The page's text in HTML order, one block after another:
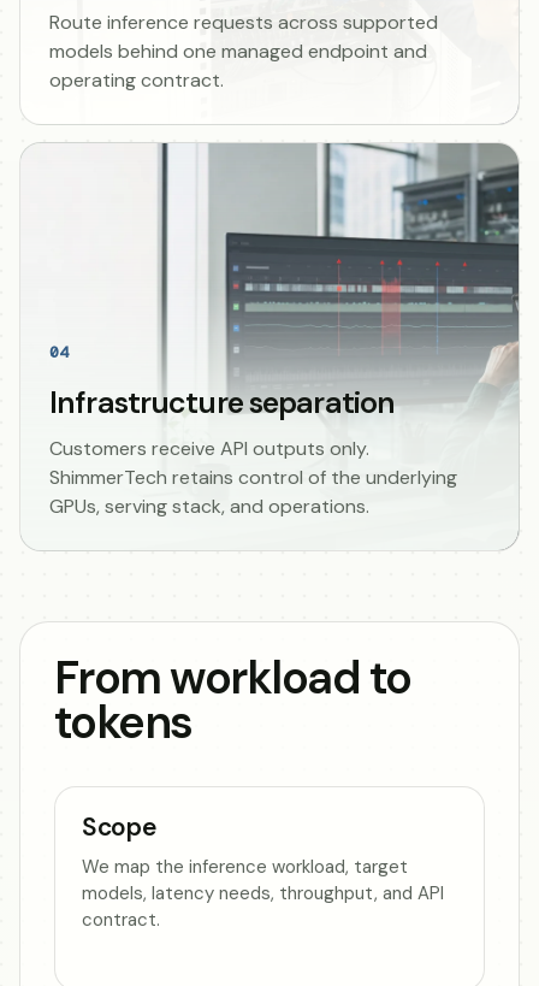
Route inference requests across supported
models behind one managed endpoint and
operating contract.
04
Infrastructure separation
Customers receive API outputs only.
ShimmerTech retains control of the underlying
GPUs, serving stack, and operations.
From workload to
tokens
Scope
We map the inference workload, target
models, latency needs, throughput, and API
contract.